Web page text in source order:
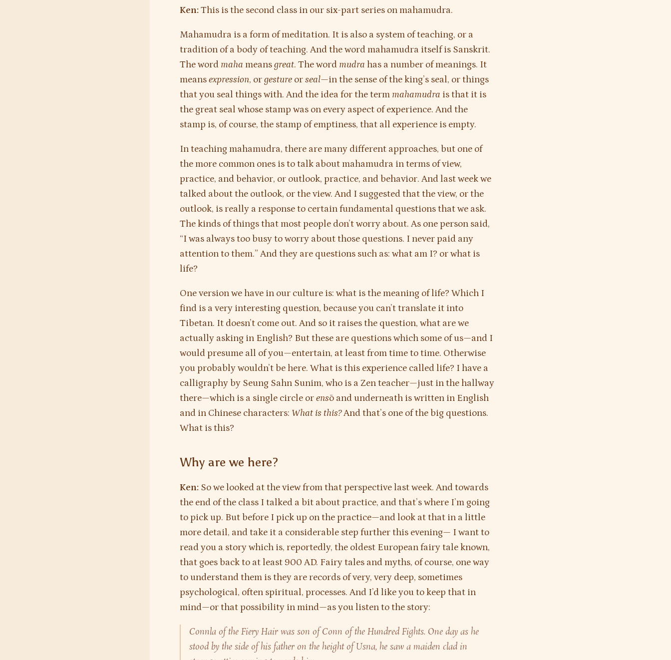
Ken: This is the second class in our six-part series on mahamudra.
Mahamudra is a form of meditation. It is also a system of teaching, or a
tradition of a body of teaching. And the word mahamudra itself is Sanskrit.
The word maha meansgreat. The word mudra has a number of meanings. It
meansexpression, orgesture orseal—in the sense of the king’s seal, or things
that you seal things with. And the idea for the term mahamudra is that it is
the great seal whose stamp was on every aspect of experience. And the
stamp is, of course, the stamp of emptiness, that all experience is empty.
In teaching mahamudra, there are many different approaches, but one of
the more common ones is to talk about mahamudra in terms of view,
practice, and behavior, or outlook, practice, and behavior. And last week we
talked about the outlook, or the view. And I suggested that the view, or the
outlook, is really a response to certain fundamental questions that we ask.
The kinds of things that most people don’t worry about. As one person said,
“I was always too busy to worry about those questions. I never paid any
attention to them.” And they are questions such as: what am I? or what is
life?
One version we have in our culture is: what is the meaning of life? Which I
find is a very interesting question, because you can’t translate it into
Tibetan. It doesn’t come out. And so it raises the question, what are we
actually asking in English? But these are questions which some of us—and I
would presume all of you—entertain, at least from time to time. Otherwise
you probably wouldn’t be here. What is this experience called life? I have a
calligraphy by Seung Sahn Sunim, who is a Zen teacher—just in the hallway
there—which is a single circle orensō and underneath is written in English
and in Chinese characters: What is this?And that’s one of the big questions.
What is this?
Why are we here?
Ken: So we looked at the view from that perspective last week. And towards
the end of the class I talked a bit about practice, and that’s where I’m going
to pick up. But before I pick up on the practice—and look at that in a little
more detail, and take it a considerable step further this evening— I want to
read you a story which is, reportedly, the oldest European fairy tale known,
that goes back to at least 900 AD. Fairy tales and myths, of course, one way
to understand them is they are records of very, very deep, sometimes
psychological, often spiritual, processes. And I’d like you to keep that in
mind—or that possibility in mind—as you listen to the story:
Connla of the Fiery Hair was son of Conn of the Hundred Fights. One day as he
stood by the side of his father on the height of Usna, he saw a maiden clad in